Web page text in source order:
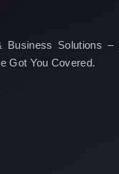
Business Solutions –
Got You Covered.